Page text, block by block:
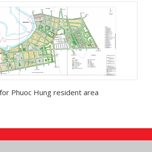
Phuoc Hung resident area